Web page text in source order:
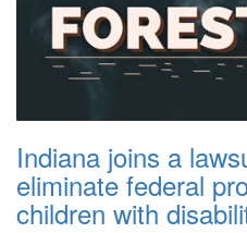
Indiana joins a
eliminate federal
children with